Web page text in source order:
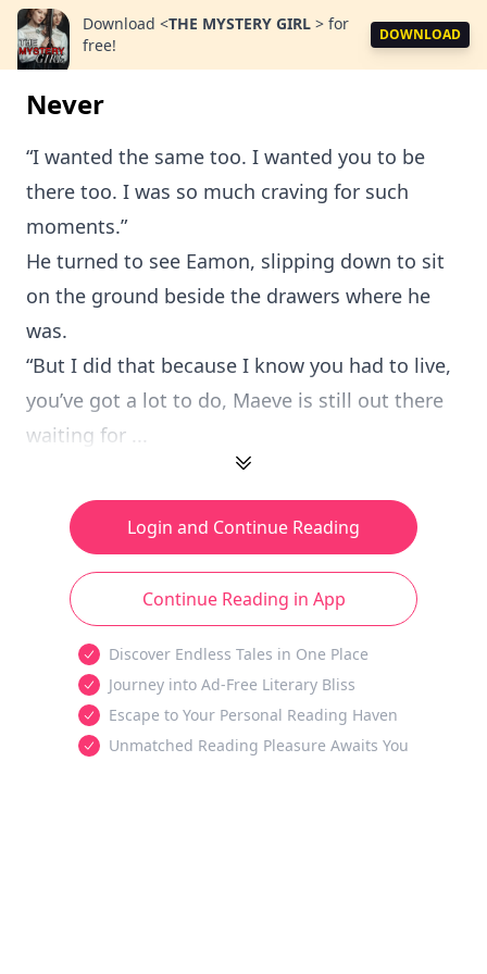
Download <THE MYSTERY GIRL > for
free!
DOWNLOAD
Never
“I wanted the same too. I wanted you to be
there too. I was so much craving for such
moments.”
He turned to see Eamon, slipping down to sit
on the ground beside the drawers where he
was.
“But I did that because I know you had to live,
you’ve got a lot to do, Maeve is still out there
waiting for ...
Login and Continue Reading
Continue Reading in App
Discover Endless Tales in One Place
Journey into Ad-Free Literary Bliss
Escape to Your Personal Reading Haven
Unmatched Reading Pleasure Awaits You